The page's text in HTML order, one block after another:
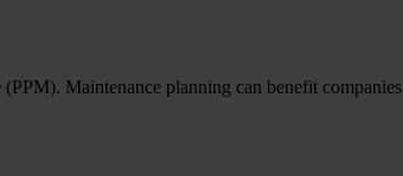
Maintenance planning can benefit